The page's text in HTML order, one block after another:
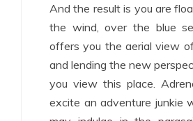
And the result is you are
the wind, over the blue
offers you the aerial view of
and lending the new
you view this place.
excite an adventure junkie